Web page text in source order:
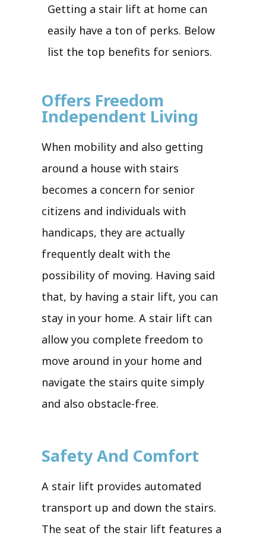
Getting a stair lift at home can
easily have a ton of perks. Below
list the top benefits for seniors.
Offers Freedom
Independent Living
When mobility and also getting
around a house with stairs
becomes a concern for senior
citizens and individuals with
handicaps, they are actually
frequently dealt with the
possibility of moving. Having said
that, by having a stair lift, you can
stay in your home. A stair lift can
allow you complete freedom to
move around in your home and
navigate the stairs quite simply
and also obstacle-free.
Safety And Comfort
A stair lift provides automated
transport up and down the stairs.
The seat of the stair lift features a